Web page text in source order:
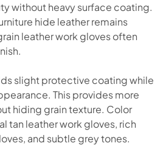
without heavy surface coating.
hide leather remains
leather work gloves often
slight protective coating while
This provides more
hiding grain texture. Color
tan leather work gloves, rich
and subtle grey tones.